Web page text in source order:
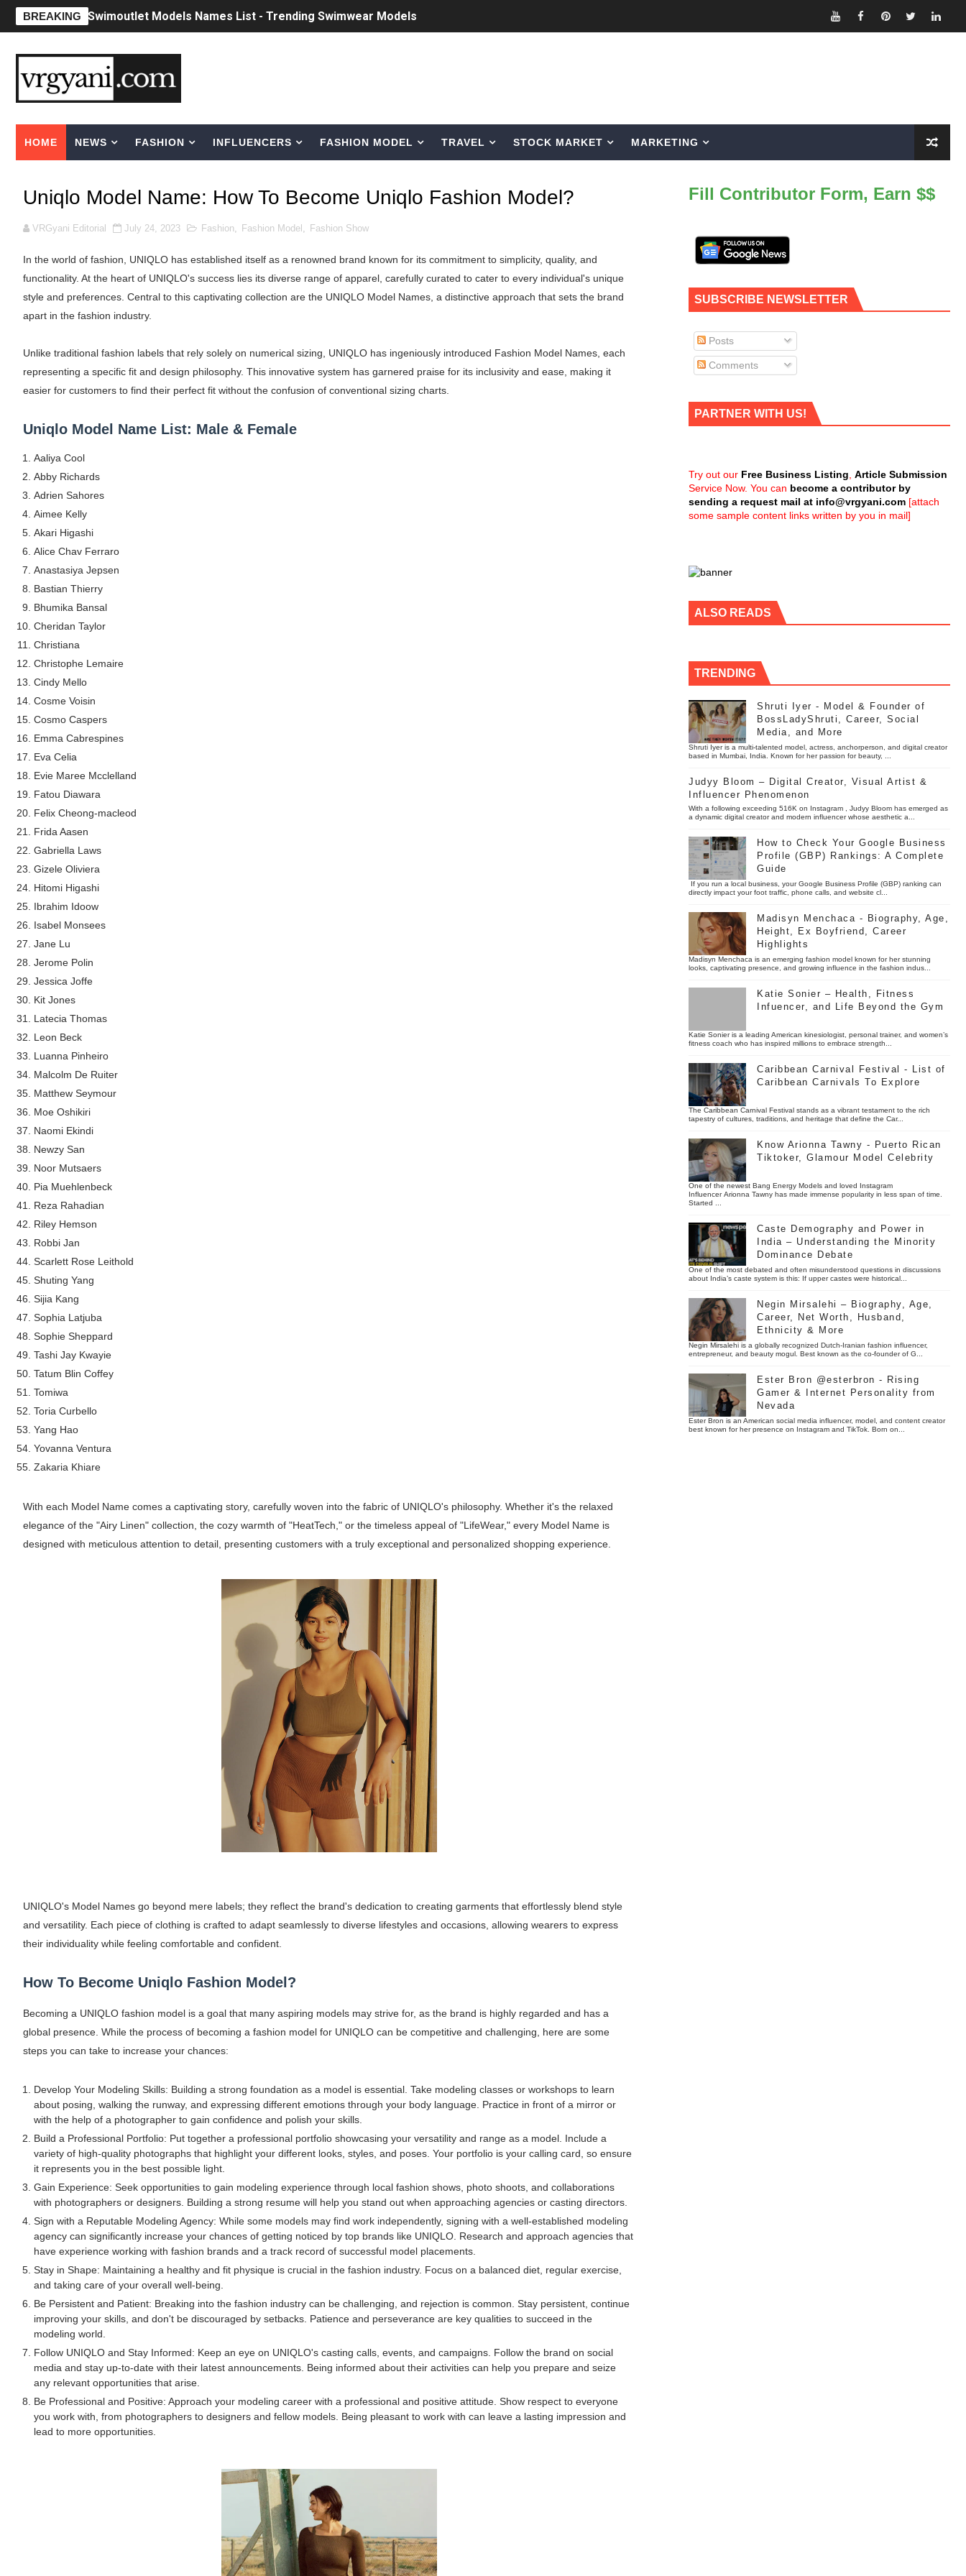
BREAKING Swimoutlet Models Names List - Trending Swimwear Models
Sydney Sweeney Style Guide: Feminine & Chic Outfits You Can Copy
Ester Bron @esterbron - Rising Gamer & Internet Personality from Nevada
Celebrity Cosmetics Brands: The Best Celebrity Beauty, Skincare, and Makeup Lines to Know
Shein Plus Size Models Names List - Instagram and Followers
Lise Charmel Model Names List - (Updated) Faces of French Brand
Tatjana Dragovic: Know Serbian Beauty Who Is Goran Ivanišević Ex-Wife
Showpo Models Names: Updated List of All Fashion Icons Representing Australian Label Showpo
Samruddhi Kakade @https.tequilaa - Indian Artist and Influencer With Spectacle Curves
Celebrities Brand: The Biggest Celebrity Makeup Brands and Famous People Businesses
Successful Fashion Collaborations: The Best Brand and Clothing Partnerships to Know
Celebrity Testimonial Advertising: Examples, Meaning, and How It Actually Works
Celebrity Endorsement Definition: What It Means and How It Works
Celebrity x Brand Partnerships: The Complete Guide to Celebrity Collabs
Business Reality TV: The Best Business Reality Shows to Watch
Where Do Most Famous People Live? The Real Celebrity Neighborhoods, Mapped
How to Get Zendaya's Met Gala Glam on a Normal Night Out
HOME NEWS FASHION INFLUENCERS FASHION MODEL TRAVEL STOCK MARKET MARKETING
Uniqlo Model Name: How To Become Uniqlo Fashion Model?
VRGyani Editorial July 24, 2023 Fashion, Fashion Model , Fashion Show
In the world of fashion, UNIQLO has established itself as a renowned brand known for its commitment to simplicity, quality, and
functionality. At the heart of UNIQLO's success lies its diverse range of apparel, carefully curated to cater to every individual's unique
style and preferences. Central to this captivating collection are the UNIQLO Model Names, a distinctive approach that sets the brand
apart in the fashion industry.
Unlike traditional fashion labels that rely solely on numerical sizing, UNIQLO has ingeniously introduced Fashion Model Names, each
representing a specific fit and design philosophy. This innovative system has garnered praise for its inclusivity and ease, making it
easier for customers to find their perfect fit without the confusion of conventional sizing charts.
Uniqlo Model Name List: Male & Female
Aaliya Cool
Abby Richards
Adrien Sahores
Aimee Kelly
Akari Higashi
Alice Chav Ferraro
Anastasiya Jepsen
Bastian Thierry
Bhumika Bansal
Cheridan Taylor
Christiana
Christophe Lemaire
Cindy Mello
Cosme Voisin
Cosmo Caspers
Emma Cabrespines
Eva Celia
Evie Maree Mcclelland
Fatou Diawara
Felix Cheong-macleod
Frida Aasen
Gabriella Laws
Gizele Oliviera
Hitomi Higashi
Ibrahim Idoow
Isabel Monsees
Jane Lu
Jerome Polin
Jessica Joffe
Kit Jones
Latecia Thomas
Leon Beck
Luanna Pinheiro
Malcolm De Ruiter
Matthew Seymour
Moe Oshikiri
Naomi Ekindi
Newzy San
Noor Mutsaers
Pia Muehlenbeck
Reza Rahadian
Riley Hemson
Robbi Jan
Scarlett Rose Leithold
Shuting Yang
Sijia Kang
Sophia Latjuba
Sophie Sheppard
Tashi Jay Kwayie
Tatum Blin Coffey
Tomiwa
Toria Curbello
Yang Hao
Yovanna Ventura
Zakaria Khiare
With each Model Name comes a captivating story, carefully woven into the fabric of UNIQLO's philosophy. Whether it's the relaxed
elegance of the "Airy Linen" collection, the cozy warmth of "HeatTech," or the timeless appeal of "LifeWear," every Model Name is
designed with meticulous attention to detail, presenting customers with a truly exceptional and personalized shopping experience.
UNIQLO's Model Names go beyond mere labels; they reflect the brand's dedication to creating garments that effortlessly blend style
and versatility. Each piece of clothing is crafted to adapt seamlessly to diverse lifestyles and occasions, allowing wearers to express
their individuality while feeling comfortable and confident.
How To Become Uniqlo Fashion Model?
Becoming a UNIQLO fashion model is a goal that many aspiring models may strive for, as the brand is highly regarded and has a
global presence. While the process of becoming a fashion model for UNIQLO can be competitive and challenging, here are some
steps you can take to increase your chances:
Develop Your Modeling Skills: Building a strong foundation as a model is essential. Take modeling classes or workshops to learn
about posing, walking the runway, and expressing different emotions through your body language. Practice in front of a mirror or
with the help of a photographer to gain confidence and polish your skills.
Build a Professional Portfolio: Put together a professional portfolio showcasing your versatility and range as a model. Include a
variety of high-quality photographs that highlight your different looks, styles, and poses. Your portfolio is your calling card, so ensure
it represents you in the best possible light.
Gain Experience: Seek opportunities to gain modeling experience through local fashion shows, photo shoots, and collaborations
with photographers or designers. Building a strong resume will help you stand out when approaching agencies or casting directors.
Sign with a Reputable Modeling Agency: While some models may find work independently, signing with a well-established modeling
agency can significantly increase your chances of getting noticed by top brands like UNIQLO. Research and approach agencies that
have experience working with fashion brands and a track record of successful model placements.
Stay in Shape: Maintaining a healthy and fit physique is crucial in the fashion industry. Focus on a balanced diet, regular exercise,
and taking care of your overall well-being.
Be Persistent and Patient: Breaking into the fashion industry can be challenging, and rejection is common. Stay persistent, continue
improving your skills, and don't be discouraged by setbacks. Patience and perseverance are key qualities to succeed in the
modeling world.
Follow UNIQLO and Stay Informed: Keep an eye on UNIQLO's casting calls, events, and campaigns. Follow the brand on social
media and stay up-to-date with their latest announcements. Being informed about their activities can help you prepare and seize
any relevant opportunities that arise.
Be Professional and Positive: Approach your modeling career with a professional and positive attitude. Show respect to everyone
you work with, from photographers to designers and fellow models. Being pleasant to work with can leave a lasting impression and
lead to more opportunities.
Fill Contributor Form, Earn $$
SUBSCRIBE NEWSLETTER
Posts
Comments
PARTNER WITH US!
Try out our Free Business Listing Article Submission
Service Now. You can become a contributor by
sending a request mail at info@vrgyani.com [attach
some sample content links written by you in mail]
ALSO READS
TRENDING
Shruti Iyer - Model & Founder of
BossLadyShruti, Career, Social
Media, and More
Shruti Iyer is a multi-talented model, actress, anchorperson, and digital creator
based in Mumbai, India. Known for her passion for beauty, ...
Judyy Bloom – Digital Creator, Visual Artist &
Influencer Phenomenon
With a following exceeding 516K on Instagram , Judyy Bloom has emerged as
a dynamic digital creator and modern influencer whose aesthetic a...
How to Check Your Google Business
Profile (GBP) Rankings: A Complete
Guide
If you run a local business, your Google Business Profile (GBP) ranking can
directly impact your foot traffic, phone calls, and website cl...
Madisyn Menchaca - Biography, Age,
Height, Ex Boyfriend, Career
Highlights
Madisyn Menchaca is an emerging fashion model known for her stunning
looks, captivating presence, and growing influence in the fashion indus...
Katie Sonier – Health, Fitness
Infuencer, and Life Beyond the Gym
Katie Sonier is a leading American kinesiologist, personal trainer, and women’s
fitness coach who has inspired millions to embrace strength...
Caribbean Carnival Festival - List of
Caribbean Carnivals To Explore
The Caribbean Carnival Festival stands as a vibrant testament to the rich
tapestry of cultures, traditions, and heritage that define the Car...
Know Arionna Tawny - Puerto Rican
Tiktoker, Glamour Model Celebrity
One of the newest Bang Energy Models and loved Instagram
Influencer Arionna Tawny has made immense popularity in less span of time.
Started ...
Caste Demography and Power in
India – Understanding the Minority
Dominance Debate
One of the most debated and often misunderstood questions in discussions
about India’s caste system is this: If upper castes were historical...
Negin Mirsalehi – Biography, Age,
Career, Net Worth, Husband,
Ethnicity & More
Negin Mirsalehi is a globally recognized Dutch-Iranian fashion influencer,
entrepreneur, and beauty mogul. Best known as the co-founder of G...
Ester Bron @esterbron - Rising
Gamer & Internet Personality from
Nevada
Ester Bron is an American social media influencer, model, and content creator
best known for her presence on Instagram and TikTok. Born on...